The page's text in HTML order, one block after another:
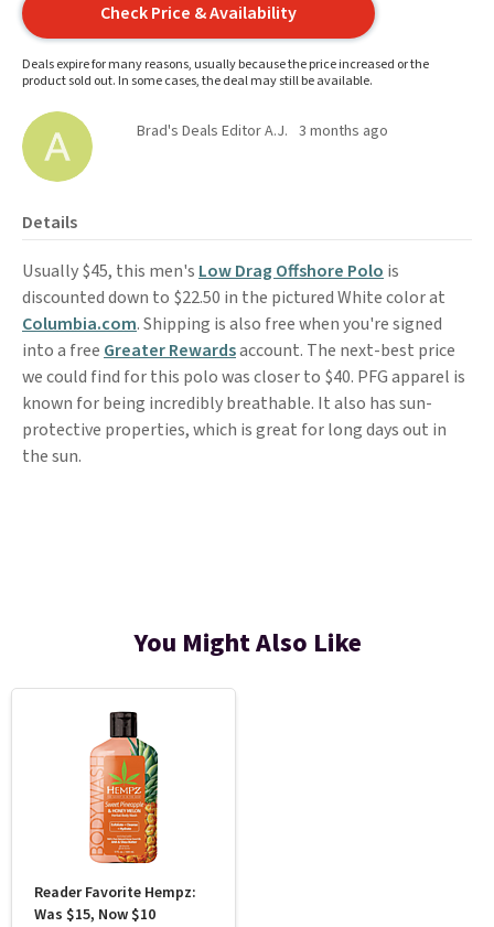
Check Price & Availability
Deals expire for many reasons, usually because the price increased or the
product sold out. In some cases, the deal may still be available.
Brad's Deals Editor A.J. 3 months ago
Details
Usually $45, this men's Low Drag Offshore Polo is
discounted down to $22.50 in the pictured White color at
Columbia.com. Shipping is also free when you're signed
into a free Greater Rewardsaccount. The next-best price
we could find for this polo was closer to $40. PFG apparel is
known for being incredibly breathable. It also has sun-
protective properties, which is great for long days out in
the sun.
You Might Also Like
Reader Favorite Hempz:
Was $15, Now $10